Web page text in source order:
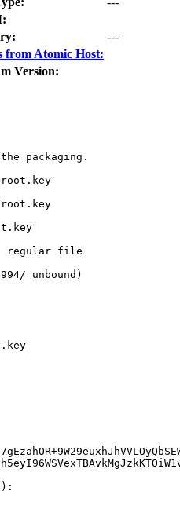
---
from Atomic Host:
Version:
packaging.
root.key
root.key
regular file
unbound)